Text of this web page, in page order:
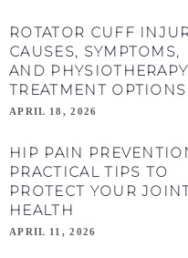
ROTATOR CUFF
CAUSES, SYMPTOMS,
AND PHYSIOTHERAPY
TREATMENT OPTIONS
APRIL 18, 2026
HIP PAIN
PRACTICAL TIPS TO
PROTECT YOUR
HEALTH
APRIL 11, 2026